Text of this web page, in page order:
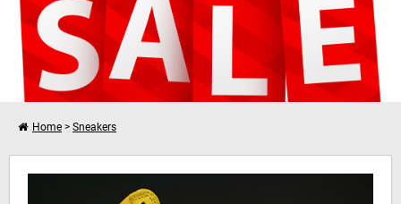
Verder winkelen
Home > Sneakers
Nike WMNS Court Force Hi